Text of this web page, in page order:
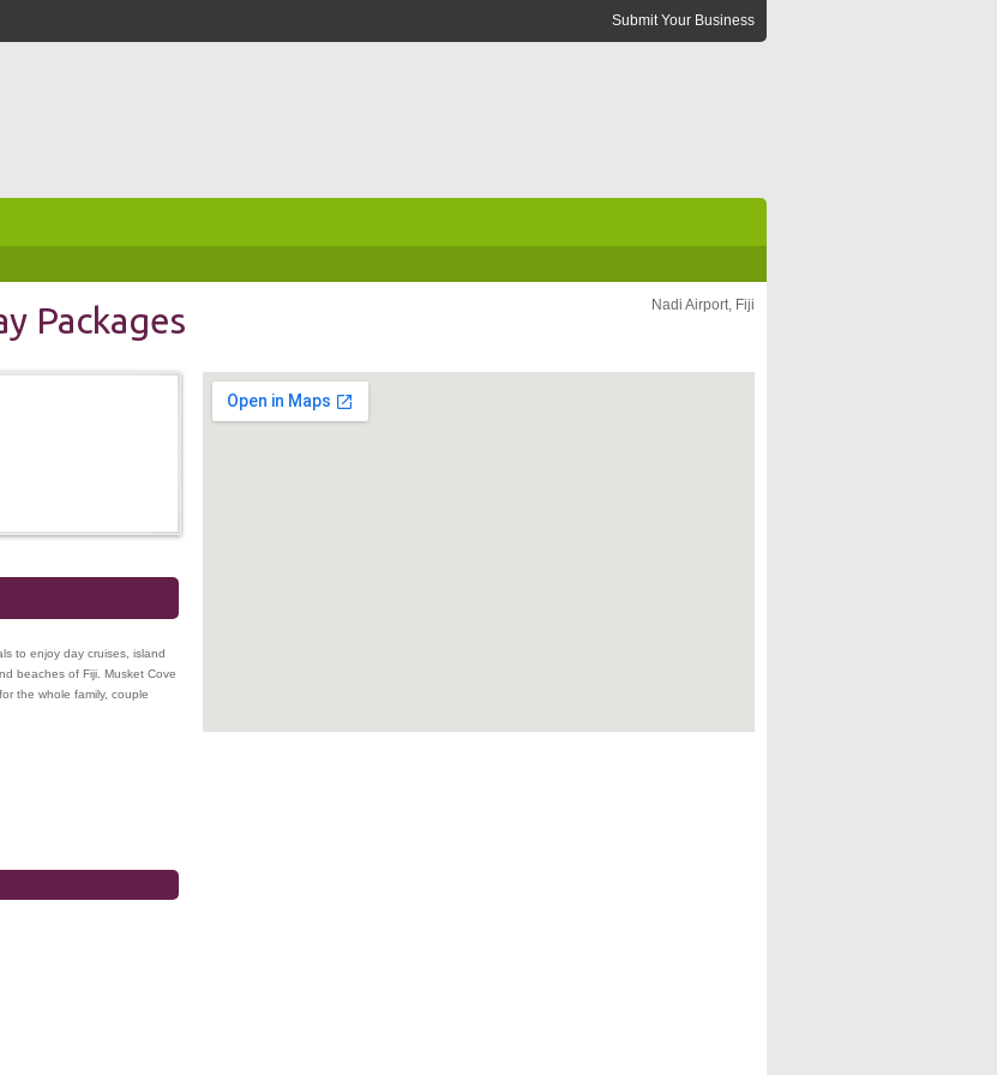
Submit Your Business
Packages Nadi Airport, Fiji
to enjoy day cruises, island
beaches of Fiji. Musket Cove
the whole family, couple